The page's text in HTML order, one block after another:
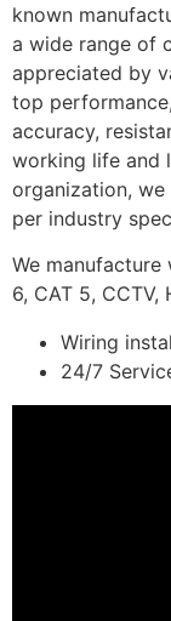
known
a wide range of
appreciated by
top
accuracy,
working life and
organization,
per industry
We manufacture
6, CAT 5, CCTV,
Wiring
24/7